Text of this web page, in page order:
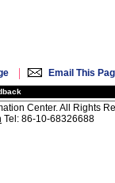
| Email This
Center. All Rights
Tel: 86-10-68326688